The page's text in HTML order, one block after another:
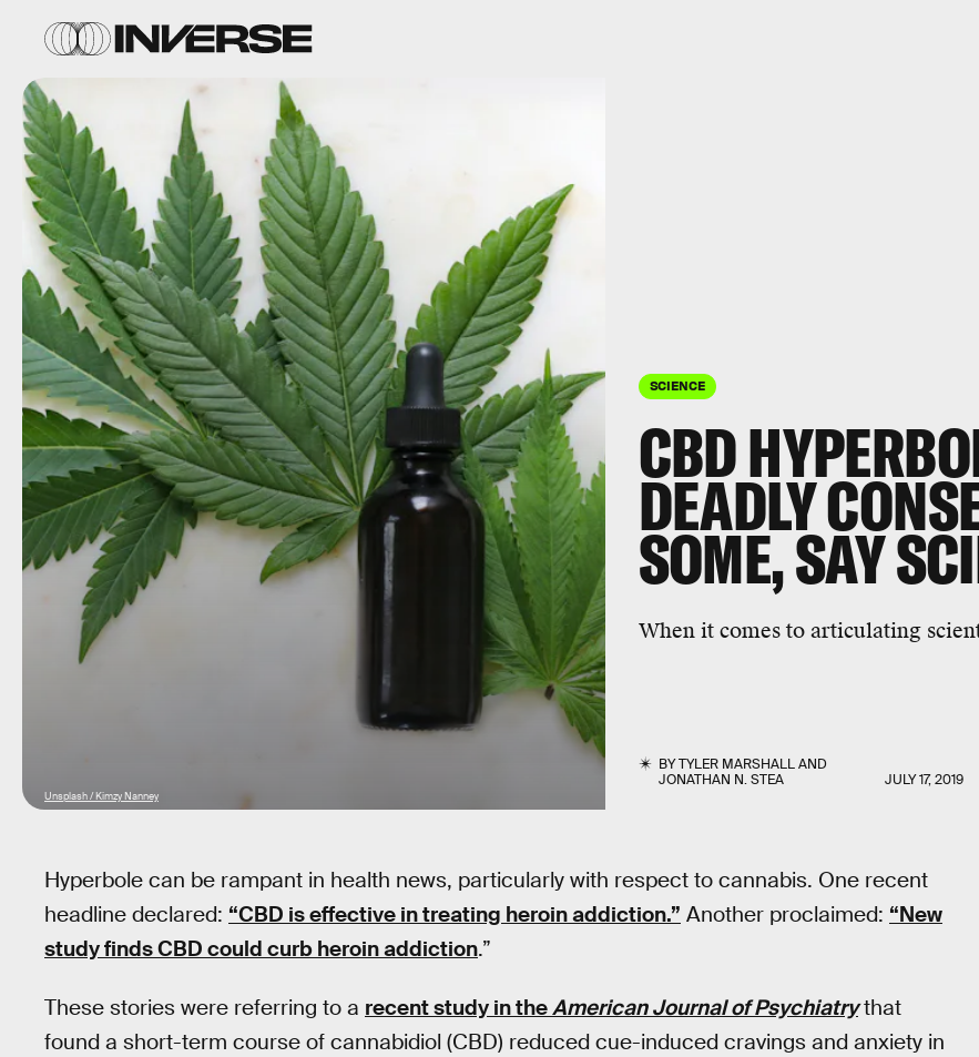
SCIENCE
CBD
DEADLY
SOME, SAY
When it comes to articulating
BYTYLER MARSHALLAND
JONATHAN N. STEA
JULY 17, 2019
Unsplash / Kimzy Nanney
Hyperbole can be rampant in health news, particularly with respect to cannabis. One recent
headline declared: “CBD is effective in treating heroin addiction.” Another proclaimed: “New
study finds CBD could curb heroin addiction.”
These stories were referring to a recent study in theAmerican Journal of Psychiatrythat
found a short-term course of cannabidiol (CBD) reduced cue-induced cravings and anxiety in